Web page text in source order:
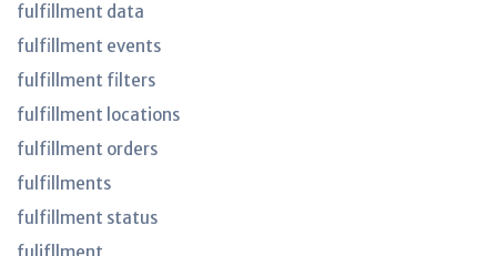
fulfillment data
fulfillment events
fulfillment filters
fulfillment locations
fulfillment orders
fulfillments
fulfillment status